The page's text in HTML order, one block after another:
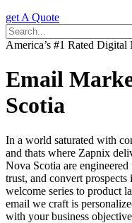
get A Quote
America’s #1 Rated
Email
Scotia
In a world saturated with
and thats where Zapnix
Nova Scotia are
trust, and convert
welcome series to product
email we craft is
with your business